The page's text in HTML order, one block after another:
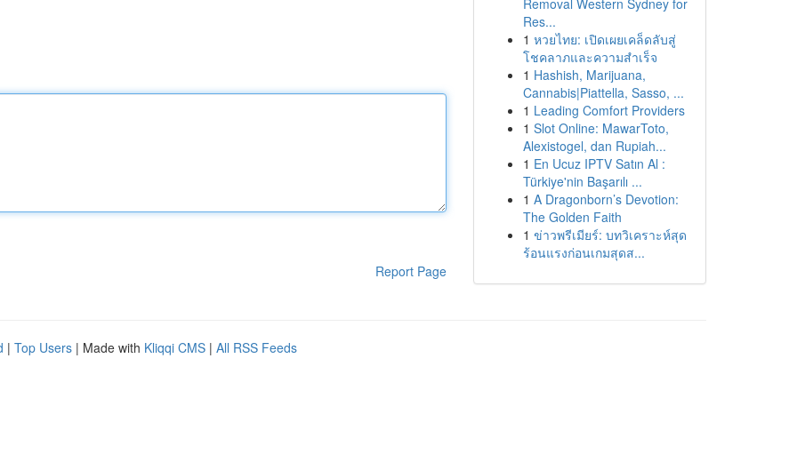
Report Page
Removal Western Sydney for
Res...
1 หวยไทย: เปิดเผยเคล็ดลับสู่
โชคลาภและความสำเร็จ
1 Hashish, Marijuana,
Cannabis|Piattella, Sasso, ...
1 Leading Comfort Providers
1 Slot Online: MawarToto,
Alexistogel, dan Rupiah...
1 En Ucuz IPTV Satın Al :
Türkiye'nin Başarılı ...
1 A Dragonborn’s Devotion:
The Golden Faith
1 ข่าวพรีเมียร์: บทวิเคราะห์สุด
ร้อนแรงก่อนเกมสุดส...
| Top Users | Made with Kliqqi CMS | All RSS Feeds